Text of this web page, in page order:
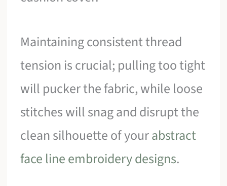
Maintaining consistent thread
tension is crucial; pulling too tight
will pucker the fabric, while loose
stitches will snag and disrupt the
clean silhouette of yourabstract
face line embroidery designs.